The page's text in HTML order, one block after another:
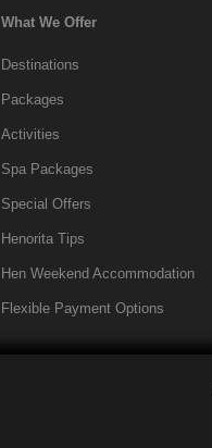
What We Offer
Destinations
Packages
Activities
Spa Packages
Special Offers
Henorita Tips
Hen Weekend Accommodation
Flexible Payment Options